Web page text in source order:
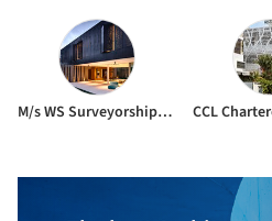
M/s WS Surveyorship Pte Ltd